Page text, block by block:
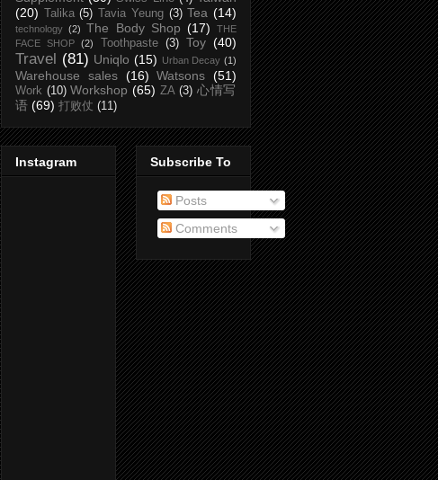
(20)
Talika (5) Tavia Yeung (3) Tea (14)
technology (2) The Body Shop (17)
THE
FACE SHOP
(2) Toothpaste (3) Toy (40)
Travel (81) Uniqlo (15) Urban Decay (1)
Warehouse sales (16) Watsons (51)
Work (10) Workshop (65) ZA (3) 心情写
语 (69) 打败仗 (11)
Instagram Subscribe To
Posts
Comments